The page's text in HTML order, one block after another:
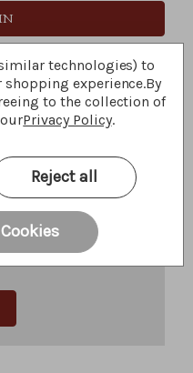
be able to:
technologies) to
experience.By
to the collection of
Privacy Policy.
Reject all